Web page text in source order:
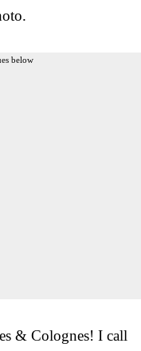
below
& Colognes! I call